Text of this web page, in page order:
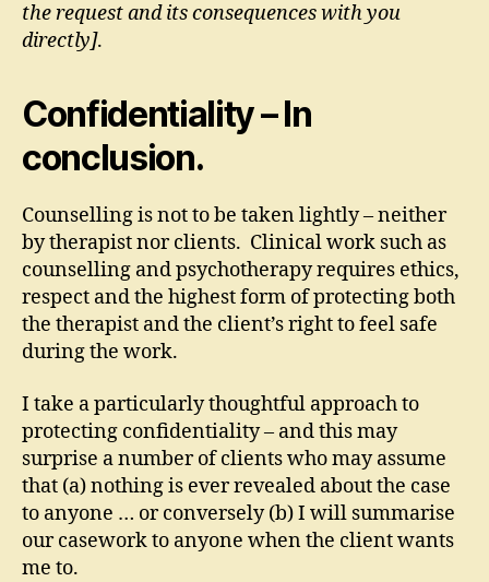
the request and its consequences with you
directly].
Confidentiality – In
conclusion.
Counselling is not to be taken lightly – neither
by therapist nor clients. Clinical work such as
counselling and psychotherapy requires ethics,
respect and the highest form of protecting both
the therapist and the client’s right to feel safe
during the work.
I take a particularly thoughtful approach to
protecting confidentiality – and this may
surprise a number of clients who may assume
that (a) nothing is ever revealed about the case
to anyone … or conversely (b) I will summarise
our casework to anyone when the client wants
me to.